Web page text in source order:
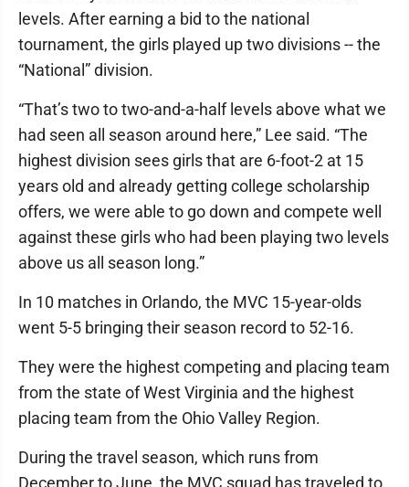
levels. After earning a bid to the national
tournament, the girls played up two divisions -- the
“National” division.
“That’s two to two-and-a-half levels above what we
had seen all season around here,” Lee said. “The
highest division sees girls that are 6-foot-2 at 15
years old and already getting college scholarship
offers, we were able to go down and compete well
against these girls who had been playing two levels
above us all season long.”
In 10 matches in Orlando, the MVC 15-year-olds
went 5-5 bringing their season record to 52-16.
They were the highest competing and placing team
from the state of West Virginia and the highest
placing team from the Ohio Valley Region.
During the travel season, which runs from
December to June, the MVC squad has traveled to